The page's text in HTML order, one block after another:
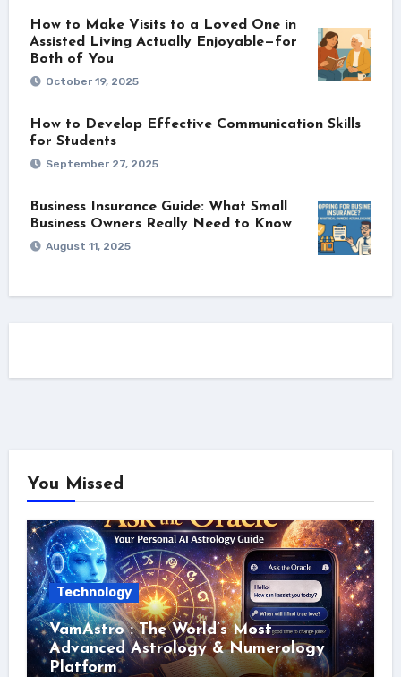
How to Make Visits to a Loved One in
Assisted Living Actually Enjoyable—for
Both of You
October 19, 2025
How to Develop Effective Communication Skills
for Students
September 27, 2025
Business Insurance Guide: What Small
Business Owners Really Need to Know
August 11, 2025
You Missed
Technology
VamAstro : The World’s Most
Advanced Astrology & Numerology
Platform